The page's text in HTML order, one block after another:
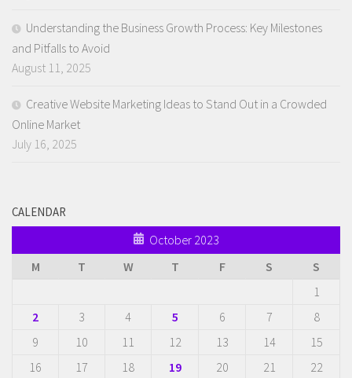
Understanding the Business Growth Process: Key Milestones
and Pitfalls to Avoid
August 11, 2025
Creative Website Marketing Ideas to Stand Out in a Crowded
Online Market
July 16, 2025
CALENDAR
October 2023
M
T W T F S
S
1
2
3 4 5 6 7
8
9
10 11 12 13 14
15
16
17 18 19 20 21 22